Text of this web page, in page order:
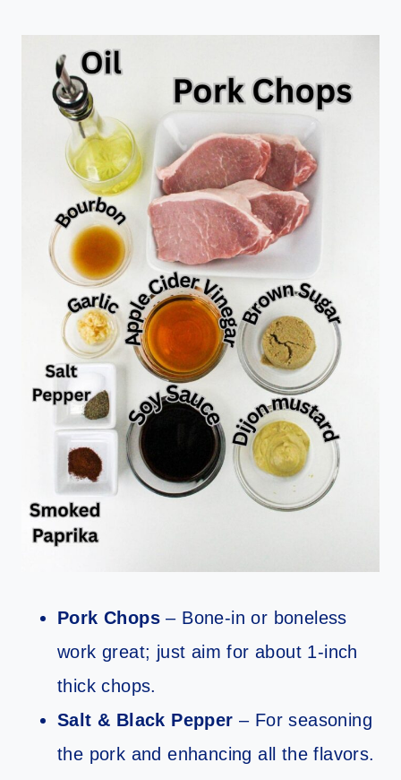
Pork Chops – Bone-in or boneless
work great; just aim for about 1-inch
thick chops.
Salt & Black Pepper – For seasoning
the pork and enhancing all the flavors.